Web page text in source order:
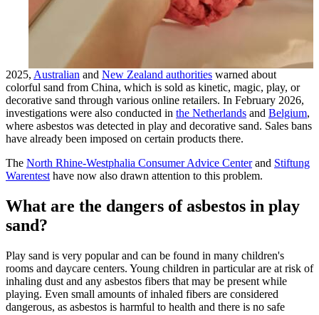
2025, Australian and New Zealand authorities warned about
colorful sand from China, which is sold as kinetic, magic, play, or
decorative sand through various online retailers. In February 2026,
investigations were also conducted in the Netherlands and Belgium,
where asbestos was detected in play and decorative sand. Sales bans
have already been imposed on certain products there.
The North Rhine-Westphalia Consumer Advice Centerand Stiftung
Warentest have now also drawn attention to this problem.
What are the dangers of asbestos in play
sand?
Play sand is very popular and can be found in many children's
rooms and daycare centers. Young children in particular are at risk of
inhaling dust and any asbestos fibers that may be present while
playing. Even small amounts of inhaled fibers are considered
dangerous, as asbestos is harmful to health and there is no safe